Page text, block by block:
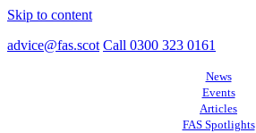
Skip to content
advice@fas.scot Call 0300 323 0161
News
Events
Articles
FAS Spotlights